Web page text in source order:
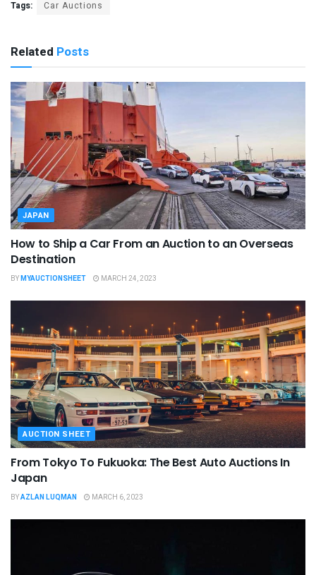
Tags: Car Auctions
Related Posts
JAPAN
How to Ship a Car From an Auction to an Overseas
Destination
BYMYAUCTIONSHEET MARCH 24, 2023
AUCTION SHEET
From Tokyo To Fukuoka: The Best Auto Auctions In
Japan
BYAZLAN LUQMAN MARCH 6, 2023